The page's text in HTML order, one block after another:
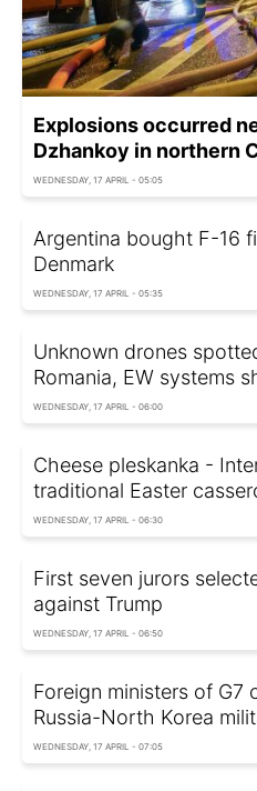
Explosions occurred
Dzhankoy in northern
WEDNESDAY, 17 APRIL - 05:05
Argentina bought F-16
Denmark
WEDNESDAY, 17 APRIL - 05:35
Unknown drones
Romania, EW systems
WEDNESDAY, 17 APRIL - 06:00
Cheese pleskanka -
traditional Easter
WEDNESDAY, 17 APRIL - 06:30
First seven jurors
against Trump
WEDNESDAY, 17 APRIL - 06:50
Foreign ministers of G7
Russia-North Korea
WEDNESDAY, 17 APRIL - 07:05